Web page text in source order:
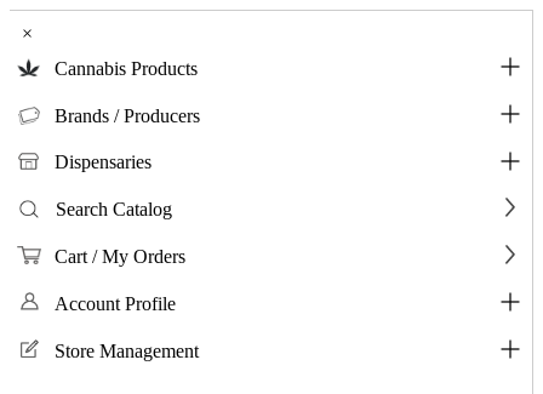
×
Cannabis Products
Brands / Producers
Dispensaries
Search Catalog
Cart / My Orders
Account Profile
Store Management